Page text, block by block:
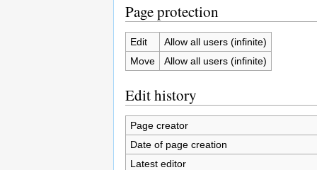
Page protection
Edit
Allow all users (infinite)
Move
Allow all users (infinite)
Edit history
Page creator
Date of page creation
Latest editor